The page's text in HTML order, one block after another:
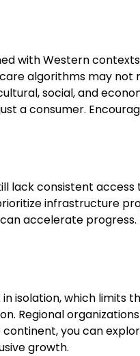
with Western
algorithms may
social, and
a consumer.
lack consistent
infrastructure
accelerate
isolation, which limits
Regional
you can
growth.